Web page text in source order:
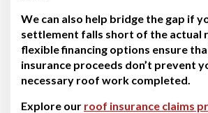
We can also help bridge the gap if
settlement falls short of the actual
flexible financing options ensure
insurance proceeds don’t prevent
necessary roof work completed.
Explore our roof insurance claims